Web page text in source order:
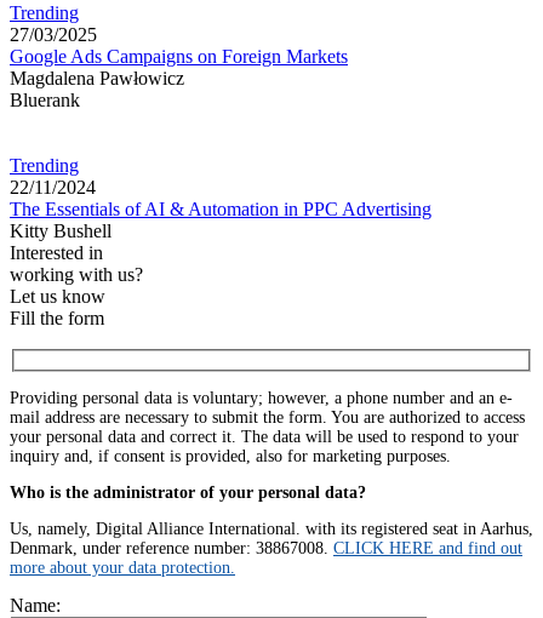
Trending
27/03/2025
Google Ads Campaigns on Foreign Markets
Magdalena Pawłowicz
Bluerank
Trending
22/11/2024
The Essentials of AI & Automation in PPC Advertising
Kitty Bushell
Interested in
working with us?
Let us know
Fill the form
Providing personal data is voluntary; however, a phone number and an e-
mail address are necessary to submit the form. You are authorized to access
your personal data and correct it. The data will be used to respond to your
inquiry and, if consent is provided, also for marketing purposes.
Who is the administrator of your personal data?
Us, namely, Digital Alliance International. with its registered seat in Aarhus,
Denmark, under reference number: 38867008. CLICK HERE and find out
more about your data protection.
Name: